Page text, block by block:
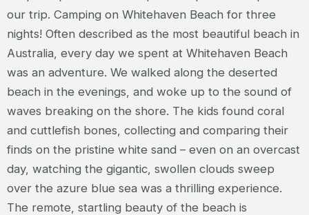
our trip. Camping on Whitehaven Beach for three
nights! Often described as the most beautiful beach in
Australia, every day we spent at Whitehaven Beach
was an adventure. We walked along the deserted
beach in the evenings, and woke up to the sound of
waves breaking on the shore. The kids found coral
and cuttlefish bones, collecting and comparing their
finds on the pristine white sand – even on an overcast
day, watching the gigantic, swollen clouds sweep
over the azure blue sea was a thrilling experience.
The remote, startling beauty of the beach is